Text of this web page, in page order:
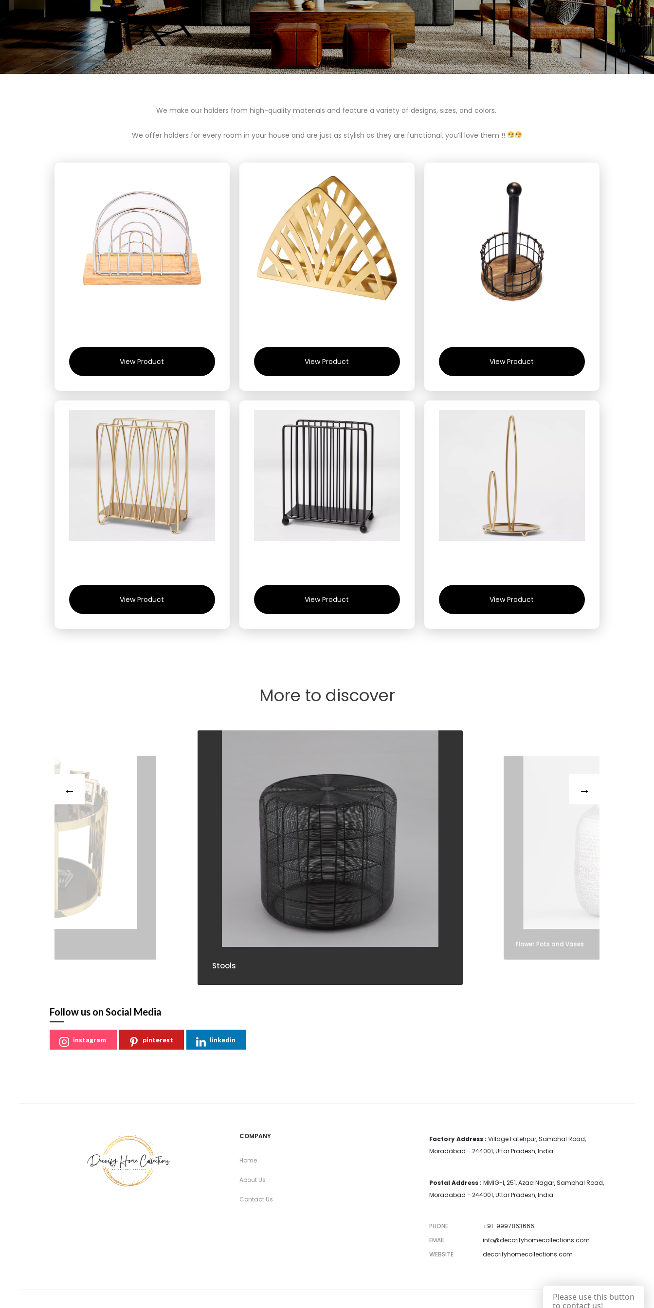
We make our holders from high-quality materials and feature a variety of designs, sizes, and colors.
We offer holders for every room in your house and are just as stylish as they are functional, you’ll love them !!
View Product View Product View Product
View Product View Product View Product
More to discover
Stools
Flower Pots and Vases
Follow us on Social Media
instagram pinterest linkedin
COMPANY
Home
About Us
Contact Us
Factory Address : Village Fatehpur, Sambhal Road,
Moradabad - 244001, Uttar Pradesh, India
Postal Address : MMIG-I, 251, Azad Nagar, Sambhal Road,
Moradabad - 244001, Uttar Pradesh, India
PHONE
+91-9997863666
EMAIL
info@decorifyhomecollections.com
WEBSITE
decorifyhomecollections.com
Please use this button
to contact us!